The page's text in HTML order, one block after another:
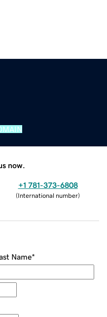
now.
+1 781-373-6808
(International number)
Name*